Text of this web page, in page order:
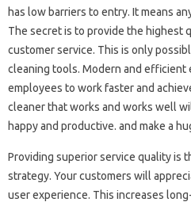
has low barriers to entry. It means
The secret is to provide the highest
customer service. This is only
cleaning tools. Modern and efficient
employees to work faster and
cleaner that works and works well
happy and productive. and make a
Providing superior service quality is
strategy. Your customers will
user experience. This increases